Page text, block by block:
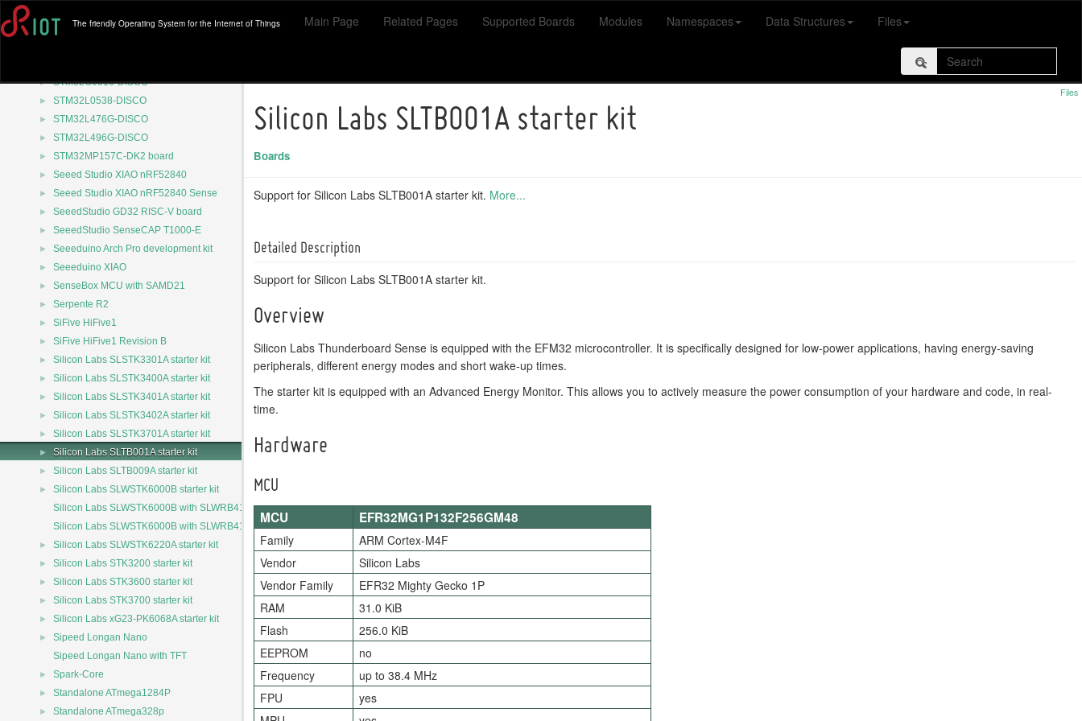
The friendly Operating System for the Internet of Things Main Page Related Pages Supported Boards Modules Namespaces Data Structures Files
►
STM32F746G-DISCO
► STM32G0316-DISCO
► STM32L0538-DISCO
► STM32L476G-DISCO
► STM32L496G-DISCO
► STM32MP157C-DK2 board
► Seeed Studio XIAO nRF52840
► Seeed Studio XIAO nRF52840 Sense
► SeeedStudio GD32 RISC-V board
► SeeedStudio SenseCAP T1000-E
► Seeeduino Arch Pro development kit
► Seeeduino XIAO
► SenseBox MCU with SAMD21
► Serpente R2
► SiFive HiFive1
► SiFive HiFive1 Revision B
► Silicon Labs SLSTK3301A starter kit
► Silicon Labs SLSTK3400A starter kit
► Silicon Labs SLSTK3401A starter kit
► Silicon Labs SLSTK3402A starter kit
► Silicon Labs SLSTK3701A starter kit
► Silicon Labs SLTB001A starter kit
► Silicon Labs SLTB009A starter kit
►
Silicon Labs SLWSTK6000B starter kit
Silicon Labs SLWSTK6000B with SLWRB4150A
Silicon Labs SLWSTK6000B with SLWRB4162A
► Silicon Labs SLWSTK6220A starter kit
► Silicon Labs STK3200 starter kit
► Silicon Labs STK3600 starter kit
► Silicon Labs STK3700 starter kit
► Silicon Labs xG23-PK6068A starter kit
►
Sipeed Longan Nano
Sipeed Longan Nano with TFT
► Spark-Core
► Standalone ATmega1284P
► Standalone ATmega328p
Files
Silicon Labs SLTB001A starter kit
Boards
Support for Silicon Labs SLTB001A starter kit. More...
Detailed Description
Support for Silicon Labs SLTB001A starter kit.
Overview
Silicon Labs Thunderboard Sense is equipped with the EFM32 microcontroller. It is specifically designed for low-power applications, having energy-saving
peripherals, different energy modes and short wake-up times.
The starter kit is equipped with an Advanced Energy Monitor. This allows you to actively measure the power consumption of your hardware and code, in real-
time.
Hardware
MCU
MCU EFR32MG1P132F256GM48
Family
ARM Cortex-M4F
Vendor
Silicon Labs
Vendor Family
EFR32 Mighty Gecko 1P
RAM
31.0 KiB
Flash
256.0 KiB
EEPROM
no
Frequency
up to 38.4 MHz
FPU
yes